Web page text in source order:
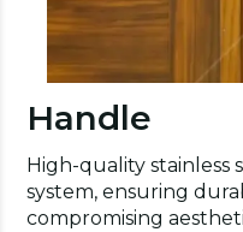
Handle
High-quality stainless
system, ensuring
compromising